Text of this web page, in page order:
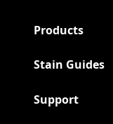
Products
Stain Guides
Support